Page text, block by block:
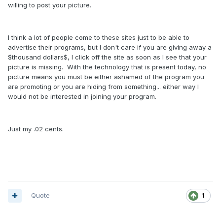
willing to post your picture.
I think a lot of people come to these sites just to be able to
advertise their programs, but I don't care if you are giving away a
$thousand dollars$, I click off the site as soon as I see that your
picture is missing. With the technology that is present today, no
picture means you must be either ashamed of the program you
are promoting or you are hiding from something... either way I
would not be interested in joining your program.
Just my .02 cents.
1
Quote